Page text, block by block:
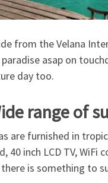
from the Velana
asap on
day too.
range of
are furnished in
40 inch LCD TV,
is something to